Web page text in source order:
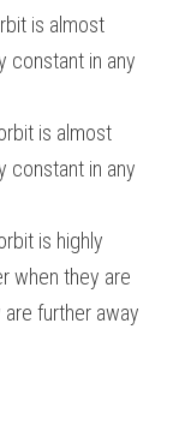
is almost
constant in any
is almost
constant in any
is highly
when they are
further away